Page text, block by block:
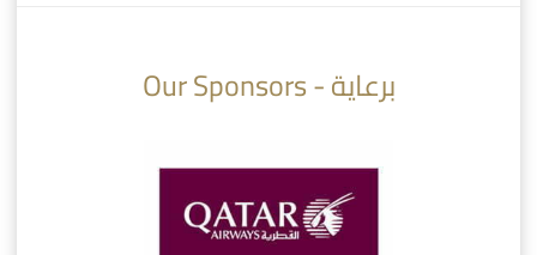
AlSadd 6/4 Alshamal - Quarter-finals Amir Cup 2026 #السد/ الشمال Our Sponsors - برعاية